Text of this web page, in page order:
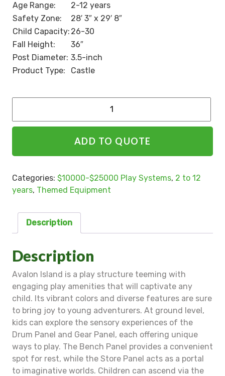
Age Range:
2-12 years
Safety Zone:
28′ 3″ x 29′ 8″
Child Capacity: 26-30
Fall Height:
36″
Post Diameter: 3.5-inch
Product Type:
Castle
ADD TO QUOTE
Categories: $10000-$25000 Play Systems, 2 to 12
years, Themed Equipment
Description
Description
Avalon Island is a play structure teeming with
engaging play amenities that will captivate any
child. Its vibrant colors and diverse features are sure
to bring joy to young adventurers. At ground level,
kids can explore the sensory experiences of the
Drum Panel and Gear Panel, each offering unique
ways to play. The Bench Panel provides a convenient
spot for rest, while the Store Panel acts as a portal
to imaginative worlds. Children can ascend via the